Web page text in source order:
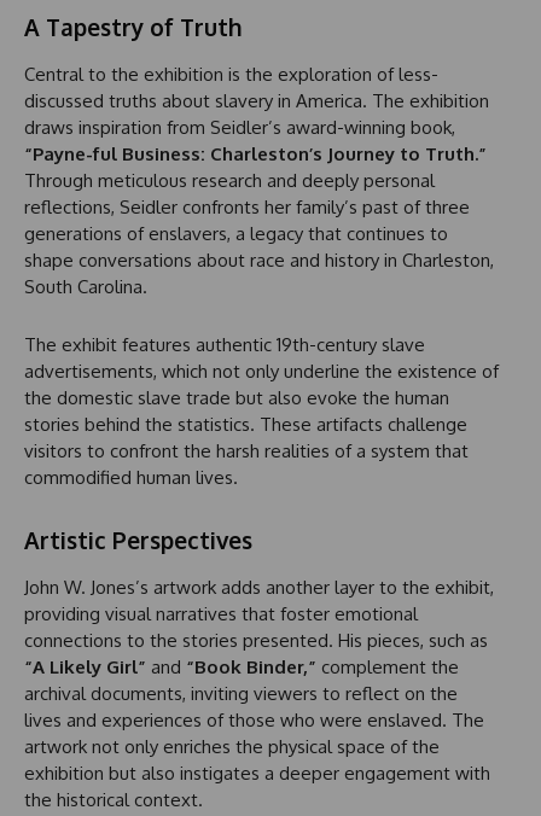
A Tapestry of Truth
Central to the exhibition is the exploration of less-
discussed truths about slavery in America. The exhibition
draws inspiration from Seidler’s award-winning book,
“Payne-ful Business: Charleston’s Journey to Truth.”
Through meticulous research and deeply personal
reflections, Seidler confronts her family’s past of three
generations of enslavers, a legacy that continues to
shape conversations about race and history in Charleston,
South Carolina.
The exhibit features authentic 19th-century slave
advertisements, which not only underline the existence of
the domestic slave trade but also evoke the human
stories behind the statistics. These artifacts challenge
visitors to confront the harsh realities of a system that
commodified human lives.
Artistic Perspectives
John W. Jones’s artwork adds another layer to the exhibit,
providing visual narratives that foster emotional
connections to the stories presented. His pieces, such as
“A Likely Girl” and “Book Binder,” complement the
archival documents, inviting viewers to reflect on the
lives and experiences of those who were enslaved. The
artwork not only enriches the physical space of the
exhibition but also instigates a deeper engagement with
the historical context.